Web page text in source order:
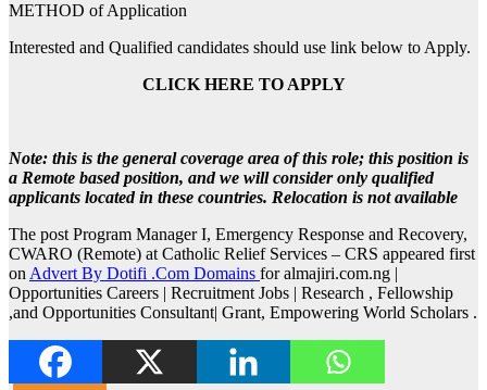
METHOD of Application
Interested and Qualified candidates should use link below to Apply.
CLICK HERE TO APPLY
Note: this is the general coverage area of this role; this position is
a Remote based position, and we will consider only qualified
applicants located in these countries. Relocation is not available
The post Program Manager I, Emergency Response and Recovery,
CWARO (Remote) at Catholic Relief Services – CRS appeared first
onAdvert By Dotifi .Com Domains for almajiri.com.ng |
Opportunities Careers | Recruitment Jobs | Research , Fellowship
,and Opportunities Consultant| Grant, Empowering World Scholars .